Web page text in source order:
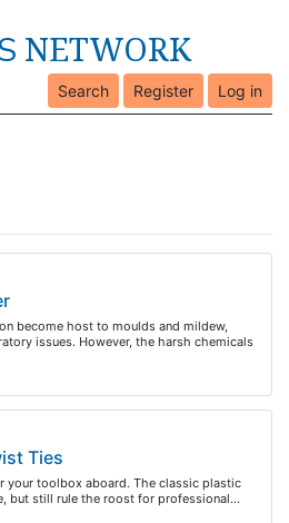
NETWORK
Search Register Log in
become host to moulds and mildew,
issues. However, the harsh chemicals
Ties
your toolbox aboard. The classic plastic
but still rule the roost for professional…